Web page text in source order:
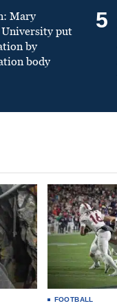
Mary
put
by
body
5
FOOTBALL